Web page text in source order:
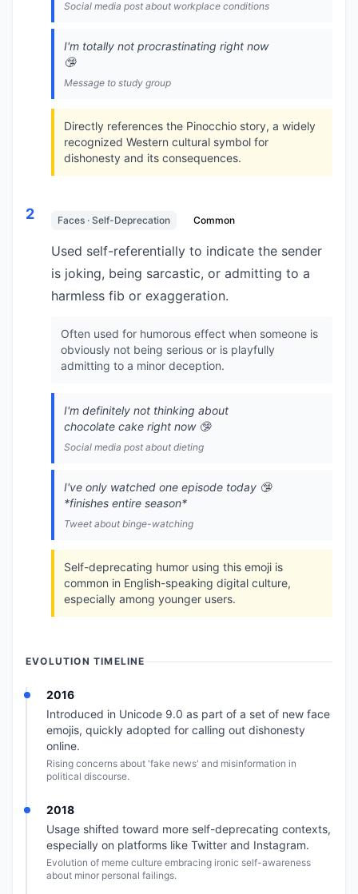
Social media post about workplace conditions
I'm totally not procrastinating right now
🤥
Message to study group
Directly references the Pinocchio story, a widely
recognized Western cultural symbol for
dishonesty and its consequences.
2 Faces · Self-Deprecation Common
Used self-referentially to indicate the sender
is joking, being sarcastic, or admitting to a
harmless fib or exaggeration.
Often used for humorous effect when someone is
obviously not being serious or is playfully
admitting to a minor deception.
I'm definitely not thinking about
chocolate cake right now 🤥
Social media post about dieting
I've only watched one episode today 🤥
*finishes entire season*
Tweet about binge-watching
Self-deprecating humor using this emoji is
common in English-speaking digital culture,
especially among younger users.
EVOLUTION TIMELINE
2016
Introduced in Unicode 9.0 as part of a set of new face
emojis, quickly adopted for calling out dishonesty
online.
Rising concerns about 'fake news' and misinformation in
political discourse.
2018
Usage shifted toward more self-deprecating contexts,
especially on platforms like Twitter and Instagram.
Evolution of meme culture embracing ironic self-awareness
about minor personal failings.